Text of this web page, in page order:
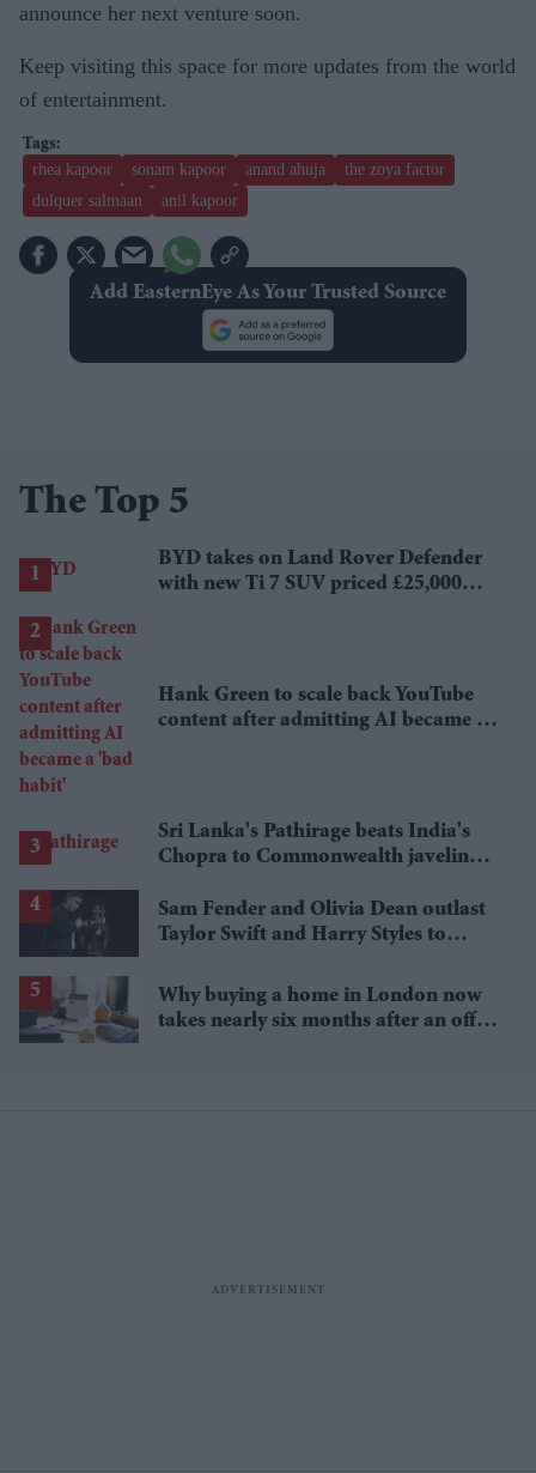
announce her next venture soon.
Keep visiting this space for more updates from the world
of entertainment.
rhea kapoor sonam kapoor anand ahuja
the zoya factor
dulquer salmaan
anil kapoor
Add EasternEye As Your Trusted Source
The Top 5
BYD takes on Land Rover Defender
with new Ti 7 SUV priced £25,000
Hank Green to scale back YouTube
content after admitting AI became a
Sri Lanka's Pathirage beats India's
Chopra to Commonwealth javelin
Sam Fender and Olivia Dean outlast
Taylor Swift and Harry Styles to
Why buying a home in London now
takes nearly six months after an offer